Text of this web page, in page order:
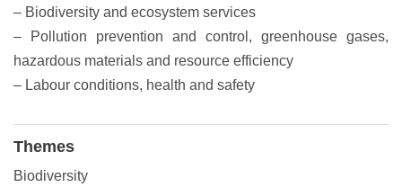
– Biodiversity and ecosystem services
– Pollution prevention and control, greenhouse gases,
hazardous materials and resource efficiency
– Labour conditions, health and safety
Themes
Biodiversity